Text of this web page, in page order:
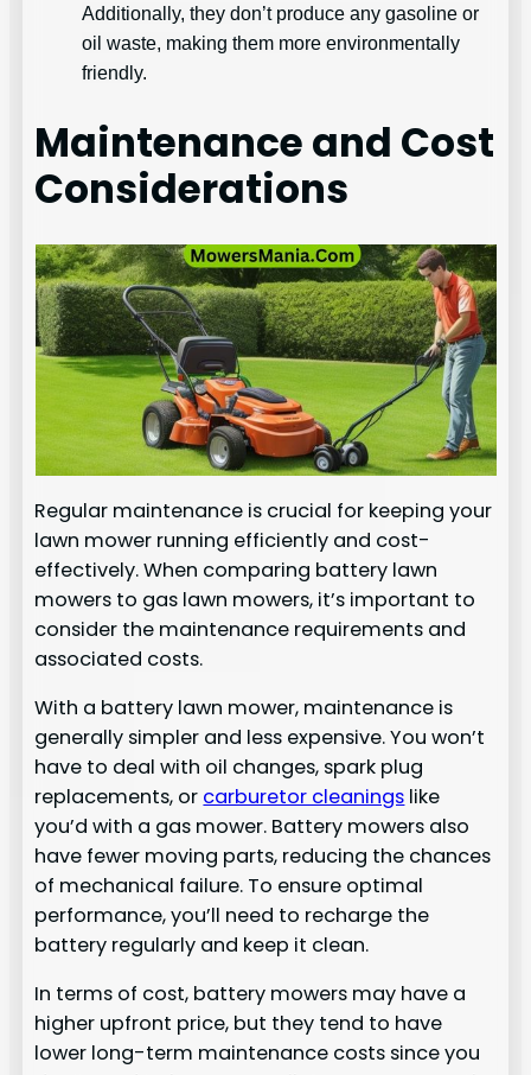
Additionally, they don’t produce any gasoline or
oil waste, making them more environmentally
friendly.
Maintenance and Cost
Considerations
Regular maintenance is crucial for keeping your
lawn mower running efficiently and cost-
effectively. When comparing battery lawn
mowers to gas lawn mowers, it’s important to
consider the maintenance requirements and
associated costs.
With a battery lawn mower, maintenance is
generally simpler and less expensive. You won’t
have to deal with oil changes, spark plug
replacements, or carburetor cleanings like
you’d with a gas mower. Battery mowers also
have fewer moving parts, reducing the chances
of mechanical failure. To ensure optimal
performance, you’ll need to recharge the
battery regularly and keep it clean.
In terms of cost, battery mowers may have a
higher upfront price, but they tend to have
lower long-term maintenance costs since you